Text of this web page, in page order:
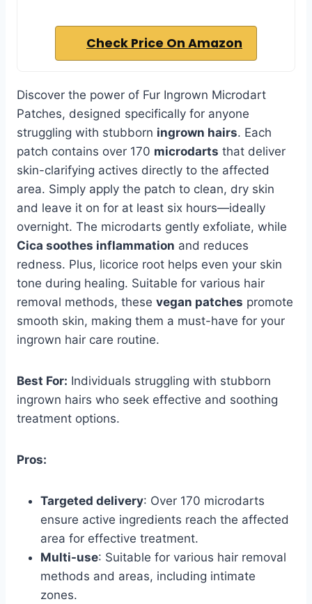
Check Price On Amazon
Discover the power of Fur Ingrown Microdart
Patches, designed specifically for anyone
struggling with stubborn ingrown hairs. Each
patch contains over 170 microdarts that deliver
skin-clarifying actives directly to the affected
area. Simply apply the patch to clean, dry skin
and leave it on for at least six hours—ideally
overnight. The microdarts gently exfoliate, while
Cica soothes inflammation and reduces
redness. Plus, licorice root helps even your skin
tone during healing. Suitable for various hair
removal methods, these vegan patches promote
smooth skin, making them a must-have for your
ingrown hair care routine.
Best For: Individuals struggling with stubborn
ingrown hairs who seek effective and soothing
treatment options.
Pros:
Targeted delivery: Over 170 microdarts
ensure active ingredients reach the affected
area for effective treatment.
Multi-use: Suitable for various hair removal
methods and areas, including intimate
zones.